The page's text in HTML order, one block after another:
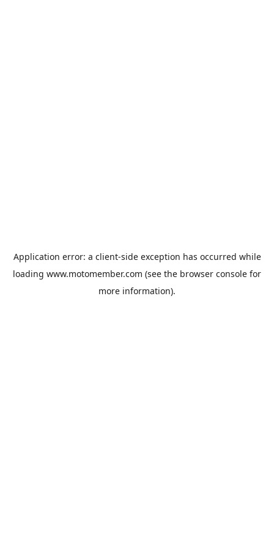
Application error: a client-side exception has occurred while
loading www.motomember.com (see the browser console for
more information).